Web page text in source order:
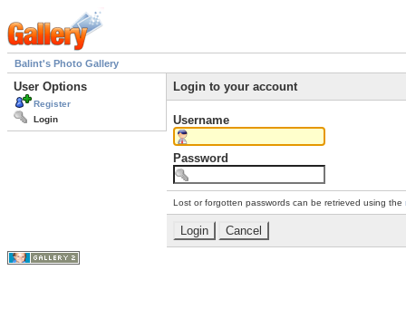
Balint's Photo Gallery
User Options
Register
Login
Login to your account
Username
Password
Lost or forgotten passwords can be retrieved using the